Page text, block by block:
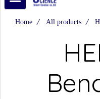
Home All products